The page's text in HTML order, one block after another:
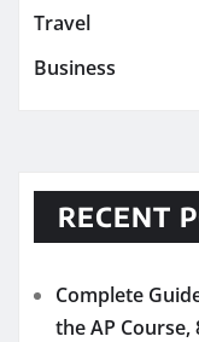
Travel
Business
RECENT
Complete
the AP Course,